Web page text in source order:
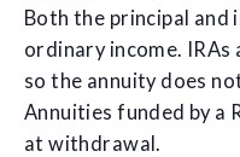
Both the principal and
ordinary income.
so the annuity does
Annuities funded by a
at withdrawal.